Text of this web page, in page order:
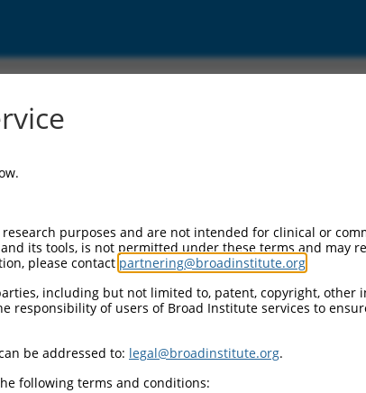
purposes and are not intended for clinical or
its tools, is not permitted under these terms and may
please contact partnering@broadinstitute.org
including but not limited to, patent, copyright, other
responsibility of users of Broad Institute services to
be addressed to: legal@broadinstitute.org.
following terms and conditions: